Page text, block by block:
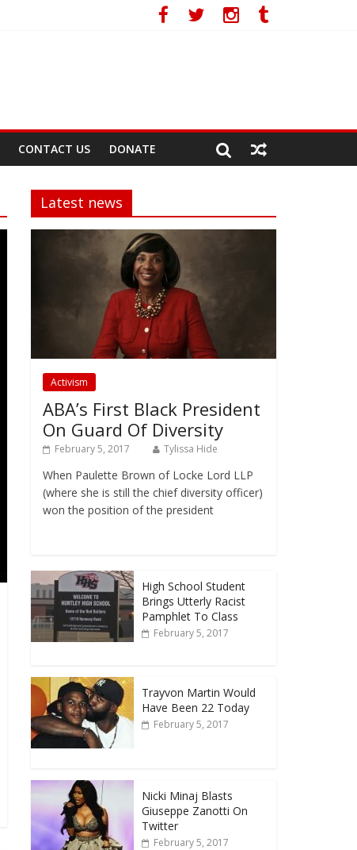
CONTACT US DONATE
Latest news
Activism
ABA’s First Black President
On Guard Of Diversity
February 5, 2017 Tylissa Hide
When Paulette Brown of Locke Lord LLP
(where she is still the chief diversity officer)
won the position of the president
High School Student
Brings Utterly Racist
Pamphlet To Class
February 5, 2017
Trayvon Martin Would
Have Been 22 Today
February 5, 2017
Nicki Minaj Blasts
Giuseppe Zanotti On
Twitter
February 5, 2017